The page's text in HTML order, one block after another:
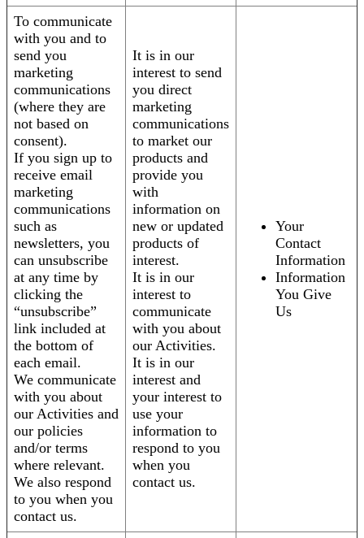
To communicate
with you and to
send you
marketing
communications
(where they are
not based on
consent).
If you sign up to
receive email
marketing
communications
such as
newsletters, you
can unsubscribe
at any time by
clicking the
“unsubscribe”
link included at
the bottom of
each email.
We communicate
with you about
our Activities and
our policies
and/or terms
where relevant.
We also respond
to you when you
contact us.
It is in our
interest to send
you direct
marketing
communications
to market our
products and
provide you
with
information on
new or updated
products of
interest.
It is in our
interest to
communicate
with you about
our Activities.
It is in our
interest and
your interest to
use your
information to
respond to you
when you
contact us.
Your
Contact
Information
Information
You Give
Us